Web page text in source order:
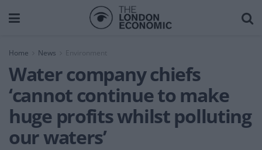
Home News Environment
Water company chiefs
‘cannot continue to make
huge profits whilst polluting
our waters’